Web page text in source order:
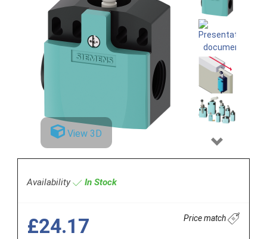
View 3D
Next
Availability In Stock
£24.17 Price match